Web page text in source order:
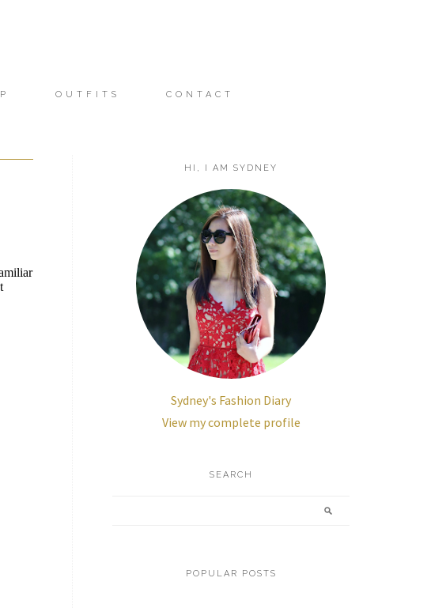
OUTFITS CONTACT
HI, I AM SYDNEY
Sydney's Fashion Diary
View my complete profile
SEARCH
POPULAR POSTS